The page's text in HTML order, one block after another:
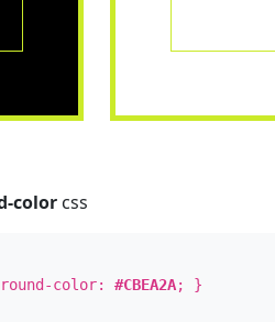
color css
color:#CBEA2A; }